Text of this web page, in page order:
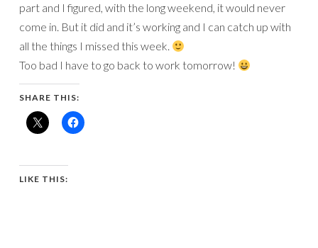
part and I figured, with the long weekend, it would never
come in. But it did and it’s working and I can catch up with
all the things I missed this week.
Too bad I have to go back to work tomorrow!
SHARE THIS:
LIKE THIS: